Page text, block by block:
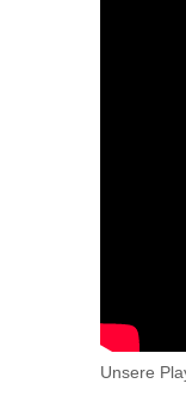
Unsere